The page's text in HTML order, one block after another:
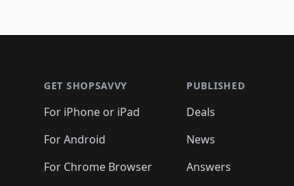
GET SHOPSAVVY
For iPhone or iPad
For Android
For Chrome Browser
PUBLISHED
Deals
News
Answers